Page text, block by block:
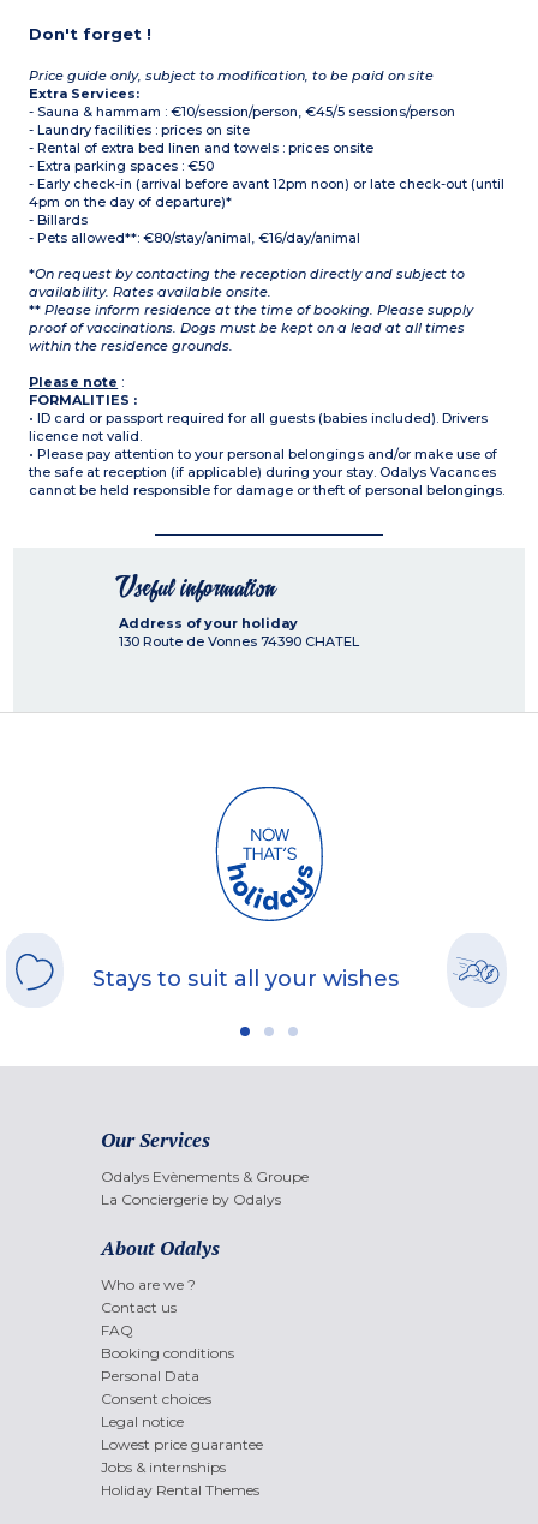
Don't forget !
Price guide only, subject to modification, to be paid on site
Extra Services:
- Sauna & hammam : €10/session/person, €45/5 sessions/person
- Laundry facilities : prices on site
- Rental of extra bed linen and towels : prices onsite
- Extra parking spaces : €50
- Early check-in (arrival before avant 12pm noon) or late check-out (until
4pm on the day of departure)*
- Billards
- Pets allowed**: €80/stay/animal, €16/day/animal
*On request by contacting the reception directly and subject to
availability. Rates available onsite.
** Please inform residence at the time of booking. Please supply
proof of vaccinations. Dogs must be kept on a lead at all times
within the residence grounds.
Please note :
FORMALITIES :
• ID card or passport required for all guests (babies included). Drivers
licence not valid.
• Please pay attention to your personal belongings and/or make use of
the safe at reception (if applicable) during your stay. Odalys Vacances
cannot be held responsible for damage or theft of personal belongings.
Useful information
Address of your holiday
130 Route de Vonnes 74390 CHATEL
Stays to suit all your wishes
Our Services
Odalys Evènements & Groupe
La Conciergerie by Odalys
About Odalys
Who are we ?
Contact us
FAQ
Booking conditions
Personal Data
Consent choices
Legal notice
Lowest price guarantee
Jobs & internships
Holiday Rental Themes